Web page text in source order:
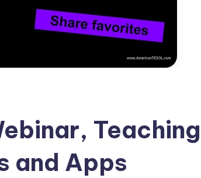
Teaching
and Apps